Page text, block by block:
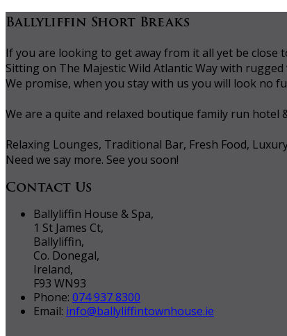
Ballyliffin Short Breaks
If you are looking to get away from it all yet be close
Sitting on The Majestic Wild Atlantic Way with
We promise, when you stay with us you will look no
We are a quite and relaxed boutique family run
Relaxing Lounges, Traditional Bar, Fresh Food,
Need we say more. See you soon!
Contact Us
Ballyliffin House & Spa,
1 St James Ct,
Ballyliffin,
Co. Donegal,
Ireland,
F93 WN93
Phone: 074 937 8300
Email: info@ballyliffintownhouse.ie